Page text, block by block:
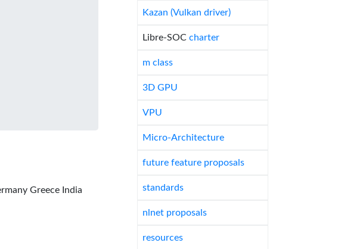
Greece India
Kazan (Vulkan driver)
Libre-SOC charter
m class
3D GPU
VPU
Micro-Architecture
future feature proposals
standards
nlnet proposals
resources